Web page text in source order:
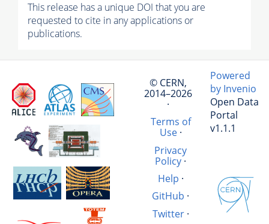
This release has a unique DOI that you are
requested to cite in any applications or
publications.
© CERN,
2014–2026
·
Terms of
Use·
Privacy
Policy·
Help ·
GitHub ·
Twitter·
Powered
by Invenio
Open Data
Portal
v1.1.1